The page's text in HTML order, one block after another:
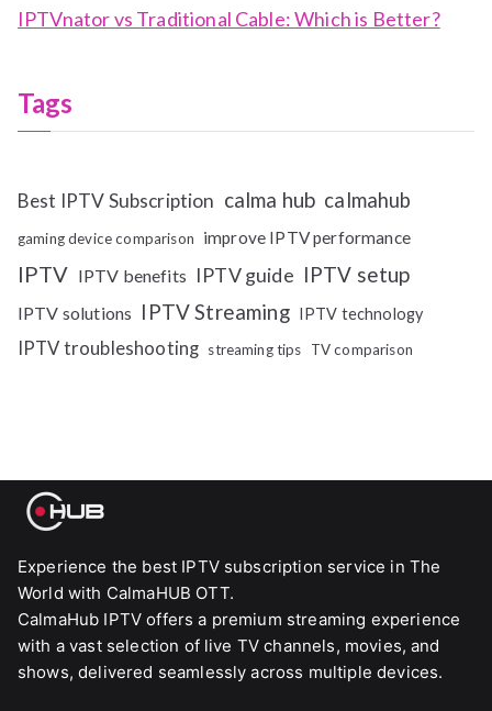
IPTVnator vs Traditional Cable: Which is Better?
Tags
Best IPTV Subscription calma hub calmahub
gaming device comparison improve IPTV performance
IPTV IPTV benefits IPTV guide IPTV setup
IPTV solutions IPTV Streaming IPTV technology
IPTV troubleshooting streaming tips TV comparison
Experience the best IPTV subscription service in The
World with CalmaHUB OTT.
CalmaHub IPTV offers a premium streaming experience
with a vast selection of live TV channels, movies, and
shows, delivered seamlessly across multiple devices.